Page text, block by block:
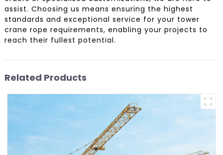
assist. Choosing us means ensuring the highest
standards and exceptional service for your tower
crane rope requirements, enabling your projects to
reach their fullest potential.
Related Products